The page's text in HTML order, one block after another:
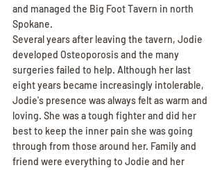
and managed the Big Foot Tavern in north
Spokane.
Several years after leaving the tavern, Jodie
developed Osteoporosis and the many
surgeries failed to help. Although her last
eight years became increasingly intolerable,
Jodie's presence was always felt as warm and
loving. She was a tough fighter and did her
best to keep the inner pain she was going
through from those around her. Family and
friend were everything to Jodie and her